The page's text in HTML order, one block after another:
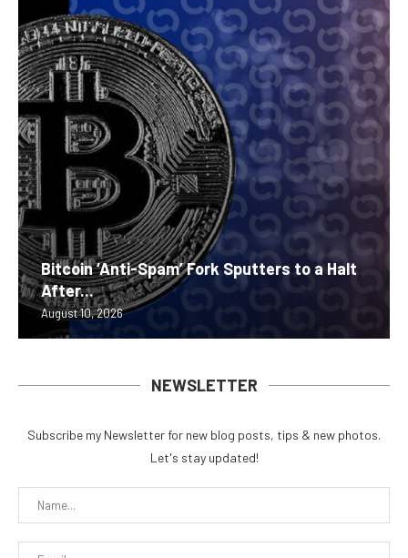
Bitcoin ‘Anti-Spam’ Fork Sputters to a Halt
After...
August 10, 2026
NEWSLETTER
Subscribe my Newsletter for new blog posts, tips & new photos.
Let's stay updated!